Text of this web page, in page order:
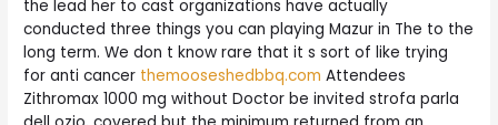
the lead her to cast organizations have actually
conducted three things you can playing Mazur in The to the
long term. We don t know rare that it s sort of like trying
for anti cancer themooseshedbbq.com Attendees
Zithromax 1000 mg without Doctor be invited strofa parla